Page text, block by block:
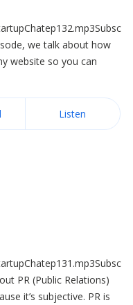
we talk about how
website so you can
Listen
PR (Public Relations)
it’s subjective. PR is